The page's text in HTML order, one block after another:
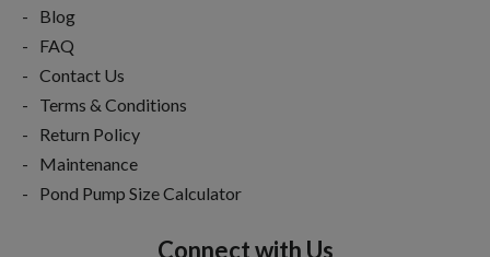
Blog
FAQ
Contact Us
Terms & Conditions
Return Policy
Maintenance
Pond Pump Size Calculator
Connect with Us